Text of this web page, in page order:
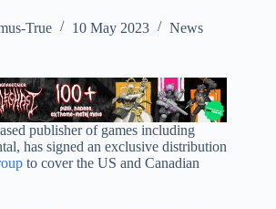
True 10 May 2023 News
publisher of games including
has signed an exclusive distribution
to cover the US and Canadian